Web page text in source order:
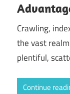
Crawling,
the vast
plentiful,
Continue